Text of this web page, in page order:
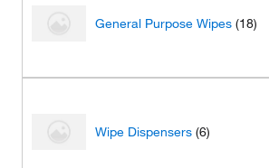
General Purpose Wipes (18)
Wipe Dispensers (6)